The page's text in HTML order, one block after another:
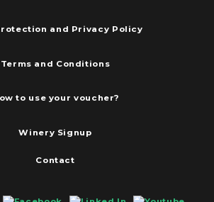
and Privacy Policy
Terms and Conditions
to use your voucher?
Winery Signup
Contact